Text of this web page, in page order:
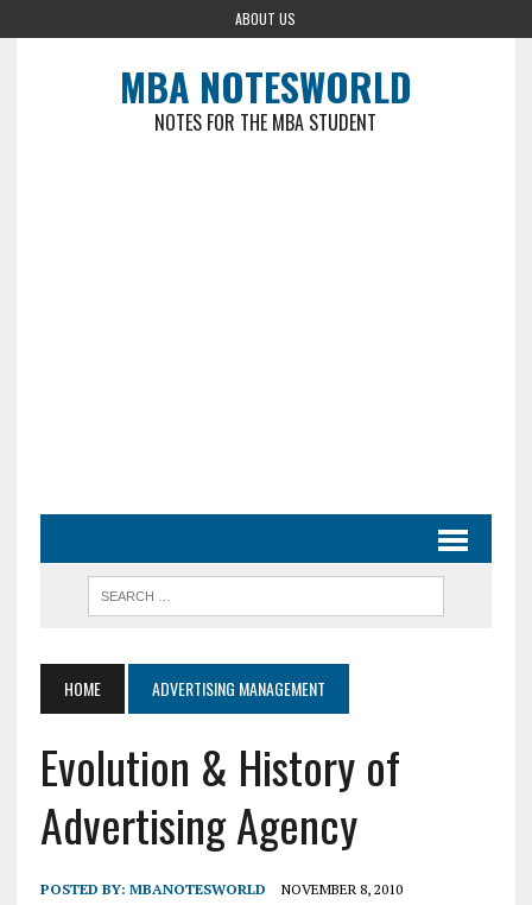
ABOUT US
MBA NOTESWORLD
NOTES FOR THE MBA STUDENT
HOME ADVERTISING MANAGEMENT
Evolution & History of
Advertising Agency
POSTED BY: MBANOTESWORLD NOVEMBER 8, 2010